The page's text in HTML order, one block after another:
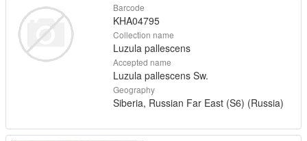
Barcode
KHA04795
Collection name
Luzula pallescens
Accepted name
Luzula pallescens Sw.
Geography
Siberia, Russian Far East (S6) (Russia)